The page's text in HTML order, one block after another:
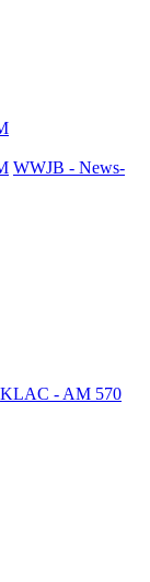
WWJB - News-
KLAC - AM 570